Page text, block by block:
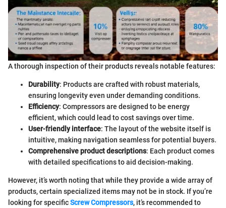
A thorough inspection of their products reveals notable features:
Durability: Products are crafted with robust materials,
ensuring longevity even under demanding conditions.
Efficiency: Compressors are designed to be energy
efficient, which could lead to cost savings over time.
User-friendly interface: The layout of the website itself is
intuitive, making navigation seamless for potential buyers.
Comprehensive product descriptions: Each product comes
with detailed specifications to aid decision-making.
However, it’s worth noting that while they provide a wide array of
products, certain specialized items may not be in stock. If you’re
looking for specificScrew Compressors, it’s recommended to